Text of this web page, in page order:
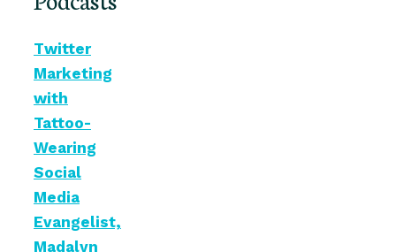
Twitter
Marketing
with
Tattoo-
Wearing
Social
Media
Evangelist,
Madalyn